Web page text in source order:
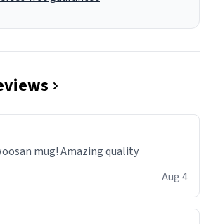
mug! Amazing quality
Aug 4